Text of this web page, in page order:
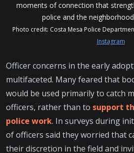
moments of connection that
police and the
Photo credit: Costa Mesa Police
Instagram
Officer concerns in the early
multifaceted. Many feared that
would be used primarily to catch
officers, rather than to support
police work. In surveys during
of officers said they worried that
their discretion in the field and